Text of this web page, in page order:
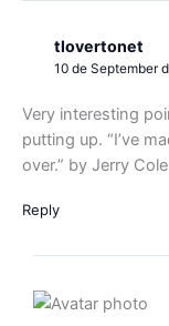
tlovertonet
10 de September
Very interesting
putting up. “I’ve
over.” by Jerry
Reply